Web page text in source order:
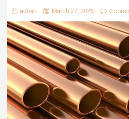
admin March 27, 2026 0